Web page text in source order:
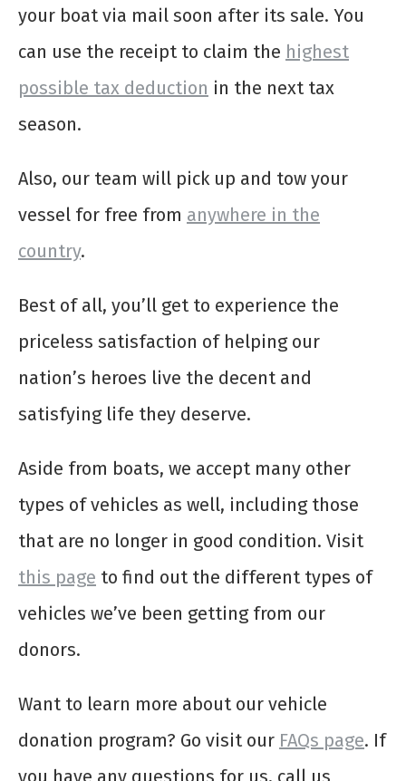
your boat via mail soon after its sale. You
can use the receipt to claim the highest
possible tax deduction in the next tax
season.
Also, our team will pick up and tow your
vessel for free from anywhere in the
country.
Best of all, you’ll get to experience the
priceless satisfaction of helping our
nation’s heroes live the decent and
satisfying life they deserve.
Aside from boats, we accept many other
types of vehicles as well, including those
that are no longer in good condition. Visit
this page to find out the different types of
vehicles we’ve been getting from our
donors.
Want to learn more about our vehicle
donation program? Go visit our FAQs page. If
you have any questions for us, call us